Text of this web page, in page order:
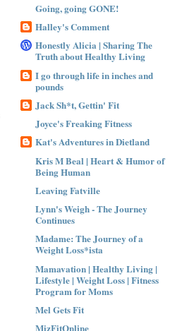
Going, going GONE!
Halley's Comment
Honestly Alicia | Sharing The
Truth about Healthy Living
I go through life in inches and
pounds
Jack Sh*t, Gettin' Fit
Joyce's Freaking Fitness
Kat's Adventures in Dietland
Kris M Beal | Heart & Humor of
Being Human
Leaving Fatville
Lynn's Weigh - The Journey
Continues
Madame: The Journey of a
Weight Loss*ista
Mamavation | Healthy Living |
Lifestyle | Weight Loss | Fitness
Program for Moms
Mel Gets Fit
MizFitOnline